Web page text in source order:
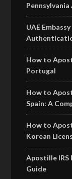
UAE
How to
Portugal
How to
Spain: A
How to
Korean
Apostille IRS
Guide